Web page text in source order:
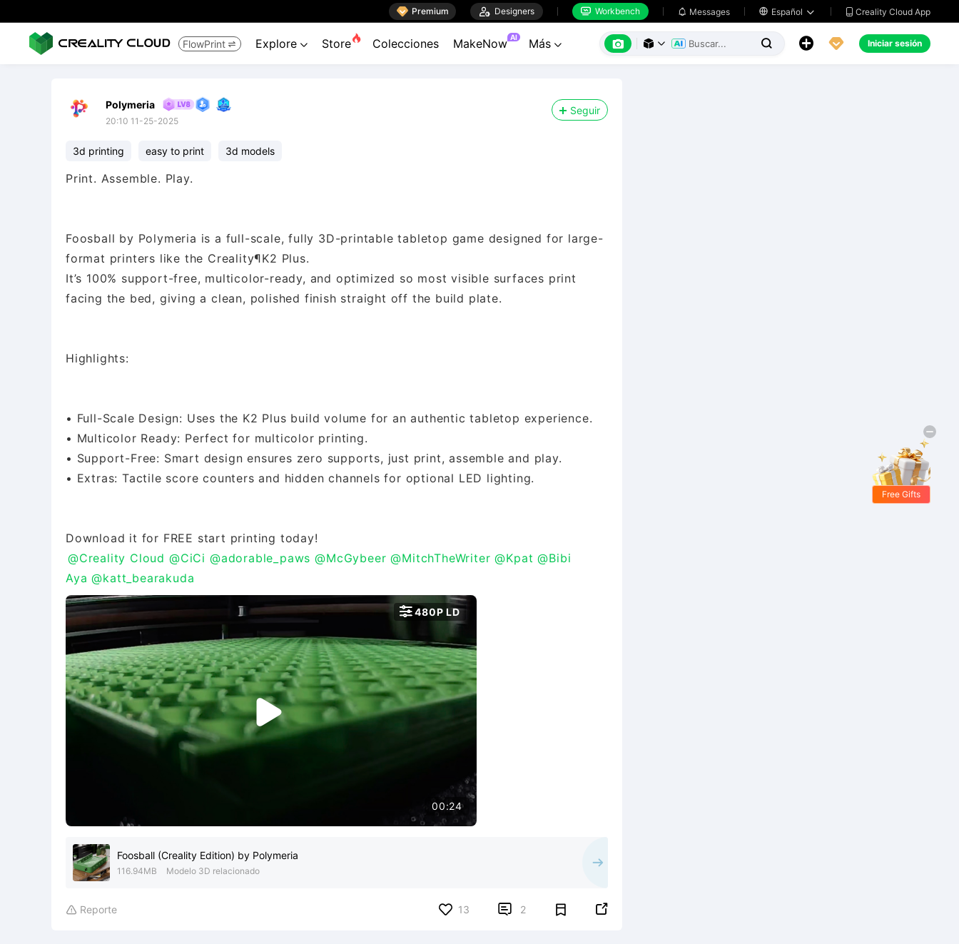
 Premium  Designers  Workbench  Messages  Español   Creality Cloud App
FlowPrint  Explore  Store Colecciones MakeNow AI Más        Iniciar sesión
Polymeria
20:10 11-25-2025
Seguir
3d printing easy to print 3d models
Print. Assemble. Play.
Foosball by Polymeria is a full-scale, fully 3D-printable tabletop game designed for large-
format printers like the Creality¶K2 Plus.
It’s 100% support-free, multicolor-ready, and optimized so most visible surfaces print
facing the bed, giving a clean, polished finish straight off the build plate.
Highlights:
• Full-Scale Design: Uses the K2 Plus build volume for an authentic tabletop experience.
• Multicolor Ready: Perfect for multicolor printing.
• Support-Free: Smart design ensures zero supports, just print, assemble and play.
• Extras: Tactile score counters and hidden channels for optional LED lighting.
@Creality Cloud @CiCi @adorable_paws @McGybeer @MitchTheWriter @Kpat @Bibi
Aya @katt_bearakuda
00:24

480P LD
Foosball (Creality Edition) by Polymeria
116.94MB Modelo 3D relacionado
 Reporte 13  2 
Free Gifts